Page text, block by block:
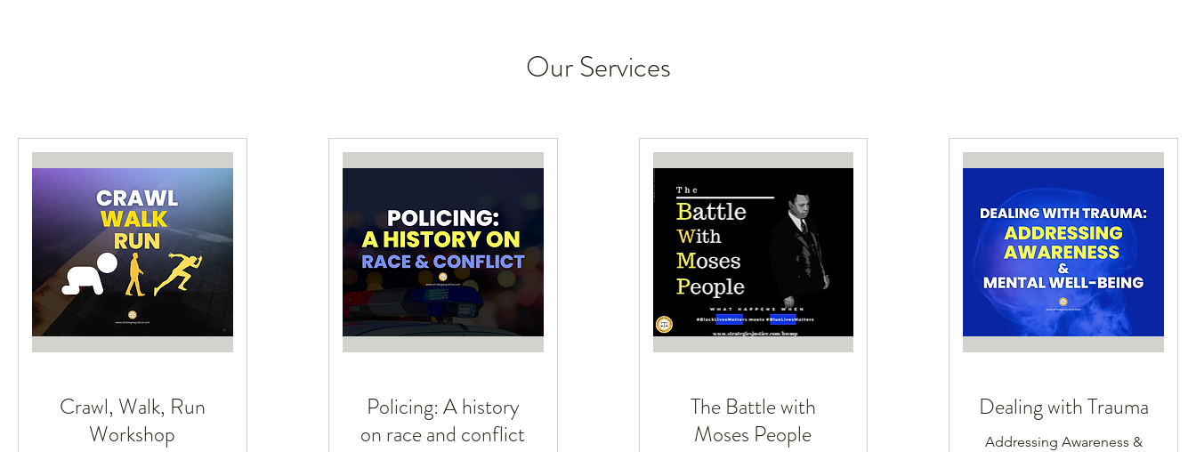
Our Services
Crawl, Walk, Run
Workshop
Policing: A history
on race and conflict
The Battle with
Moses People
Dealing with Trauma
Addressing Awareness &